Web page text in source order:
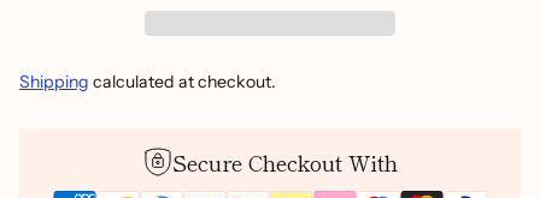
Shipping calculated at checkout.
Secure Checkout With